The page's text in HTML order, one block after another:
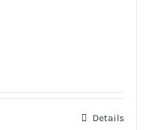
Details